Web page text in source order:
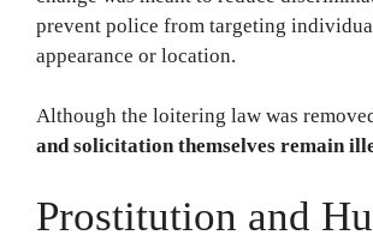
prevent police from targeting
appearance or location.
Although the loitering law was
and solicitation themselves remain
Prostitution and